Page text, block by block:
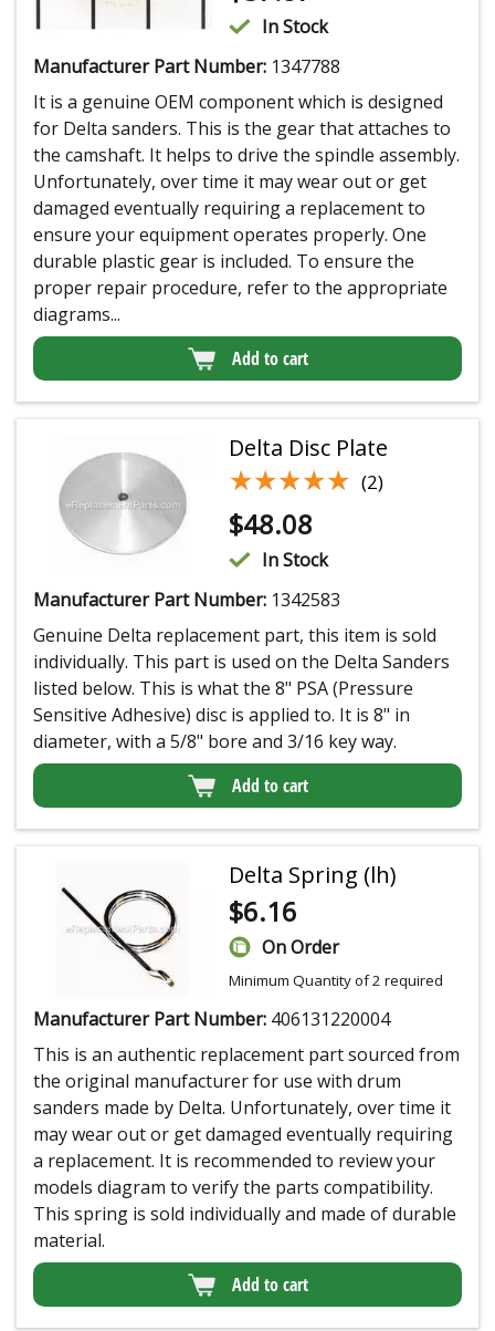
In Stock
Manufacturer Part Number: 1347788
It is a genuine OEM component which is designed
for Delta sanders. This is the gear that attaches to
the camshaft. It helps to drive the spindle assembly.
Unfortunately, over time it may wear out or get
damaged eventually requiring a replacement to
ensure your equipment operates properly. One
durable plastic gear is included. To ensure the
proper repair procedure, refer to the appropriate
diagrams...
Add to cart
Delta Disc Plate
★★★★★
★★★★★ (2)
$48.08
In Stock
Manufacturer Part Number: 1342583
Genuine Delta replacement part, this item is sold
individually. This part is used on the Delta Sanders
listed below. This is what the 8" PSA (Pressure
Sensitive Adhesive) disc is applied to. It is 8" in
diameter, with a 5/8" bore and 3/16 key way.
Add to cart
Delta Spring (lh)
$6.16
On Order
Minimum Quantity of 2 required
Manufacturer Part Number: 406131220004
This is an authentic replacement part sourced from
the original manufacturer for use with drum
sanders made by Delta. Unfortunately, over time it
may wear out or get damaged eventually requiring
a replacement. It is recommended to review your
models diagram to verify the parts compatibility.
This spring is sold individually and made of durable
material.
Add to cart